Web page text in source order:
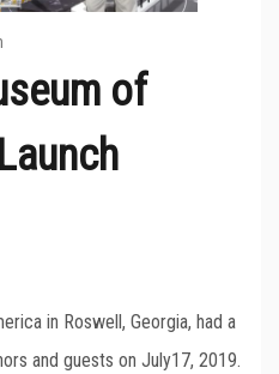
of
in Roswell, Georgia, had a
and guests on July17, 2019.